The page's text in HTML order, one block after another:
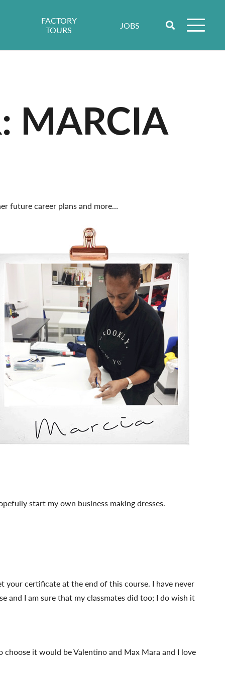
FACTORY
TOURS
JOBS
MARCIA
future career plans and more…
start my own business making dresses.
your certificate at the end of this course. I have never
and I am sure that my classmates did too; I do wish it
it would be Valentino and Max Mara and I love